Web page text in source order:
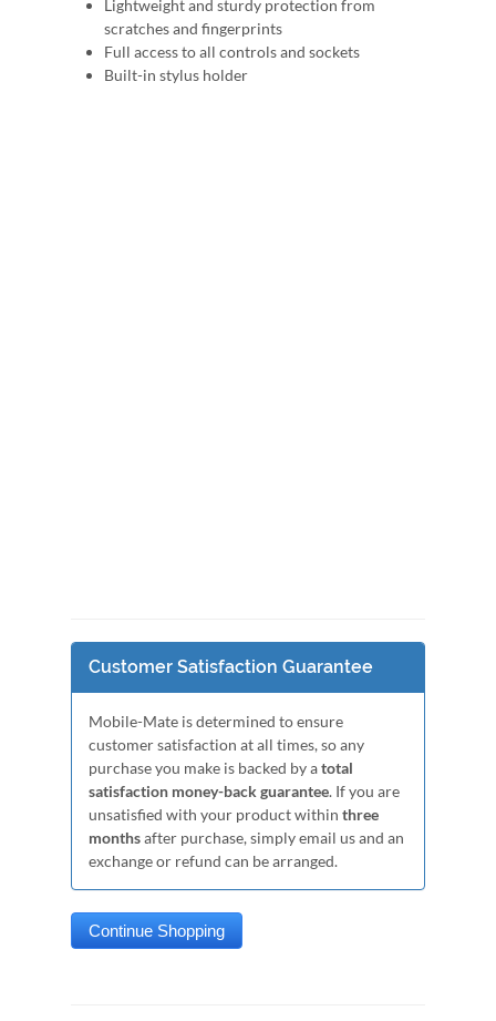
Lightweight and sturdy protection from
scratches and fingerprints
Full access to all controls and sockets
Built-in stylus holder
Customer Satisfaction Guarantee
Mobile-Mate is determined to ensure
customer satisfaction at all times, so any
purchase you make is backed by atotal
satisfaction money-back guarantee. If you are
unsatisfied with your product within three
monthsafter purchase, simply email us and an
exchange or refund can be arranged.